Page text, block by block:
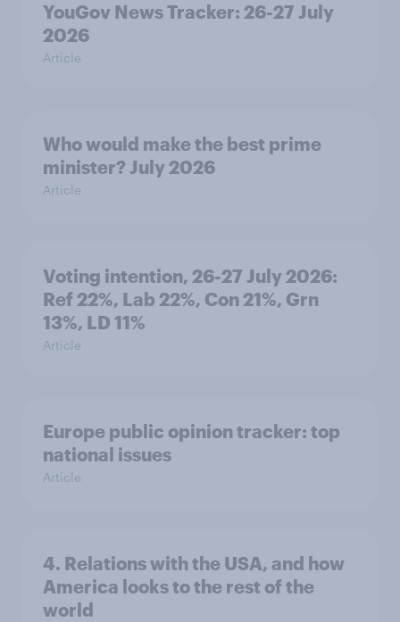
YouGov News Tracker: 26-27 July
2026
Article
Who would make the best prime
minister? July 2026
Article
Voting intention, 26-27 July 2026:
Ref 22%, Lab 22%, Con 21%, Grn
13%, LD 11%
Article
Europe public opinion tracker: top
national issues
Article
4. Relations with the USA, and how
America looks to the rest of the
world